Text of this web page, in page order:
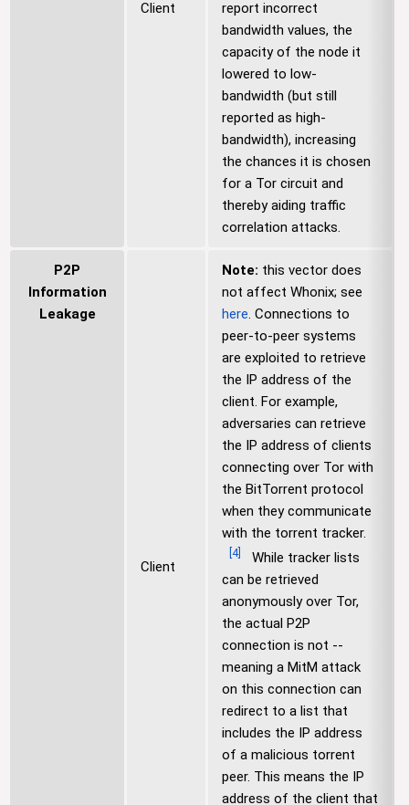
Client
report incorrect
bandwidth values, the
capacity of the node it
lowered to low-
bandwidth (but still
reported as high-
bandwidth), increasing
the chances it is chosen
for a Tor circuit and
thereby aiding traffic
correlation attacks.
P2P
Information
Leakage
Client
Note: this vector does
not affect Whonix; see
here. Connections to
peer-to-peer systems
are exploited to retrieve
the IP address of the
client. For example,
adversaries can retrieve
the IP address of clients
connecting over Tor with
the BitTorrent protocol
when they communicate
with the torrent tracker.
4]
While tracker lists
can be retrieved
anonymously over Tor,
the actual P2P
connection is not --
meaning a MitM attack
on this connection can
redirect to a list that
includes the IP address
of a malicious torrent
peer. This means the IP
address of the client that